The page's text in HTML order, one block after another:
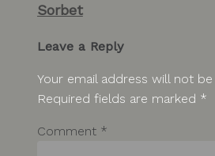
Sorbet
Leave a Reply
Your email address will not
Required fields are marked *
Comment *